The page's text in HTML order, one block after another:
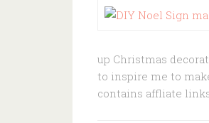
up Christmas
to inspire me to
contains affliate